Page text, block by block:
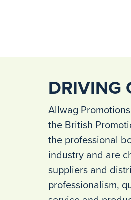
DRIVING
Allwag
the British
the professional
industry and are
suppliers and
professionalism,